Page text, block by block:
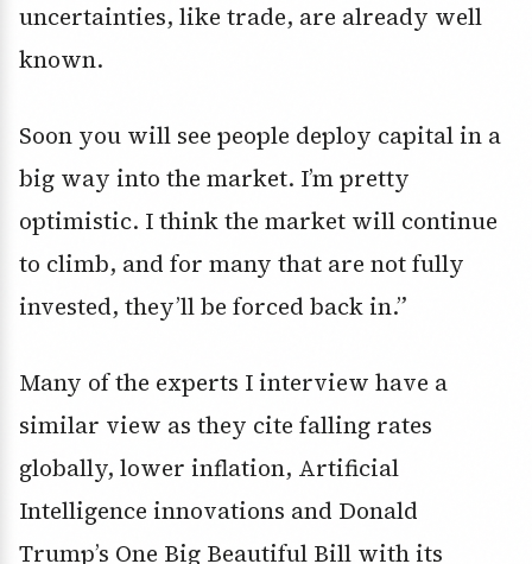
uncertainties, like trade, are already well
known.
Soon you will see people deploy capital in a
big way into the market. I’m pretty
optimistic. I think the market will continue
to climb, and for many that are not fully
invested, they’ll be forced back in.”
Many of the experts I interview have a
similar view as they cite falling rates
globally, lower inflation, Artificial
Intelligence innovations and Donald
Trump’s One Big Beautiful Bill with its